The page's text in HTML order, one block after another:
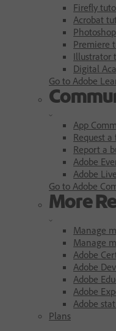
Firefly
Acrobat
Premiere
Illustrator
Digital
Go to Adobe
App
Request a
Report a
Adobe
Adobe Live
Go to Adobe
More
Manage
Manage
Adobe
Adobe
Adobe
Adobe
Adobe
Plans